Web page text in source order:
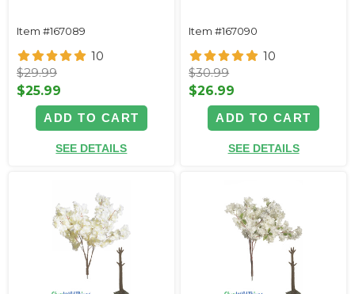
Item #167089
10
$29.99
$25.99
ADD TO CART
SEE DETAILS
Item #167090
10
$30.99
$26.99
ADD TO CART
SEE DETAILS